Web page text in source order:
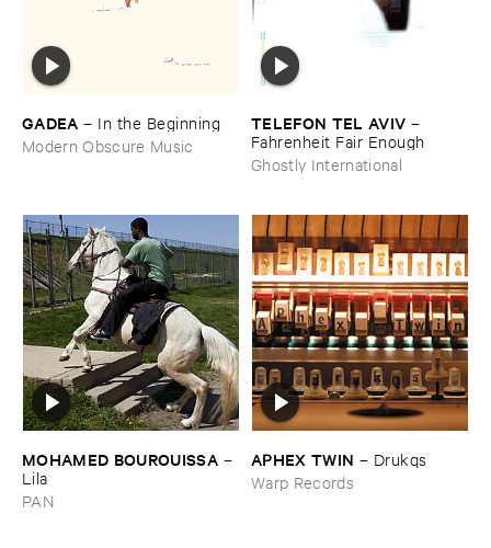
GADEA – In ​the ​Beginning
Modern Obscure Music
TELEFON ​TEL ​AVIV –
Fahrenheit ​Fair ​Enough
Ghostly International
MOHAMED ​BOUROUISSA –
Lila
PAN
APHEX ​TWIN – Drukqs
Warp Records